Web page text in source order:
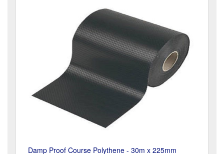
Damp Proof Course Polythene - 30m x 225mm